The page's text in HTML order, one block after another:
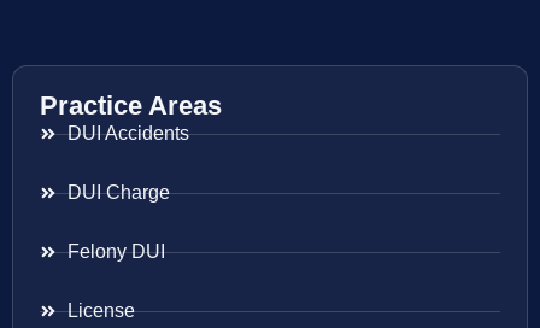
Practice Areas
DUI Accidents
DUI Charge
Felony DUI
License